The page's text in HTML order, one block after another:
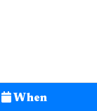
When